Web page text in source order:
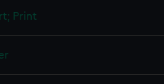
Print